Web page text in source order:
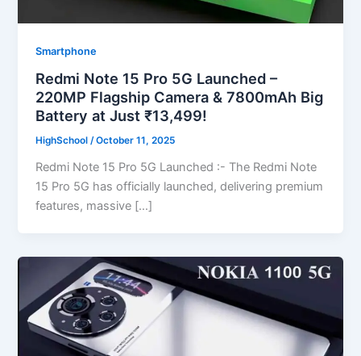
Smartphone
Redmi Note 15 Pro 5G Launched –
220MP Flagship Camera & 7800mAh Big
Battery at Just ₹13,499!
HighSchool/October 11, 2025
Redmi Note 15 Pro 5G Launched :- The Redmi Note
15 Pro 5G has officially launched, delivering premium
features, massive […]